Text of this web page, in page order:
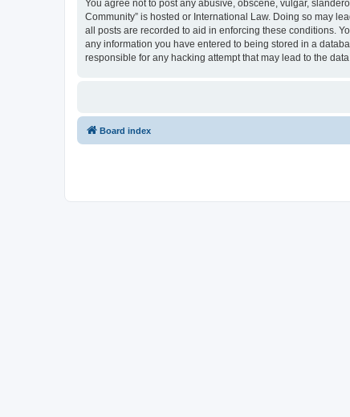
You agree not to post any abusive, obscene, vulgar,
Community” is hosted or International Law. Doing so may
all posts are recorded to aid in enforcing these conditions.
any information you have entered to being stored in a
responsible for any hacking attempt that may lead to the
Board index